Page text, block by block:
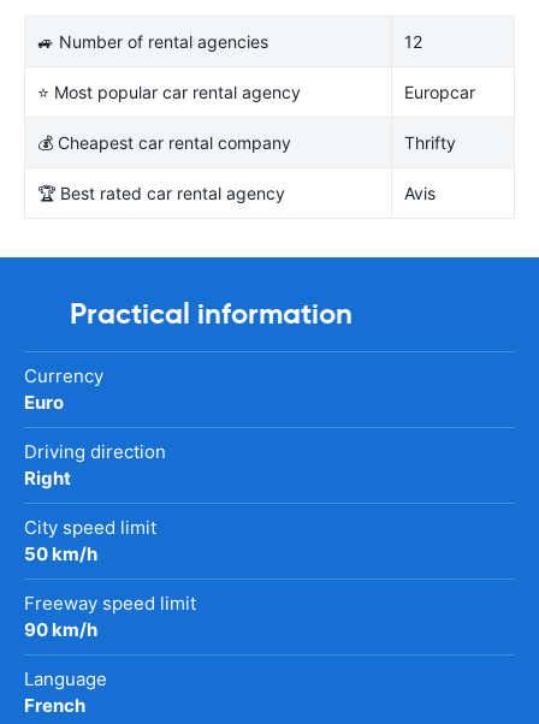
🚙 Number of rental agencies 12
⭐ Most popular car rental agency Europcar
💰 Cheapest car rental company Thrifty
🏆 Best rated car rental agency Avis
Practical information
Currency
Euro
Driving direction
Right
City speed limit
50 km/h
Freeway speed limit
90 km/h
Language
French